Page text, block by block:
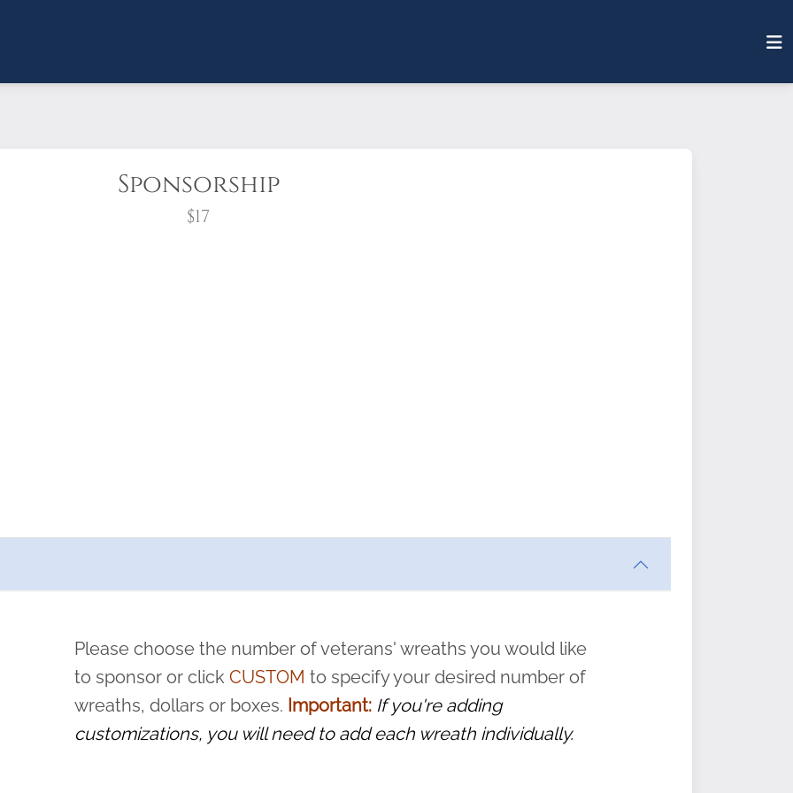
Sponsorship
$17
pause or cancel anytime! Sign up today by completing this
and sacrifice is never forgotten.
Please choose the number of veterans' wreaths you would like
to sponsor or clickCUSTOM to specify your desired number of
wreaths, dollars or boxes. Important: If you're adding
customizations, you will need to add each wreath individually.